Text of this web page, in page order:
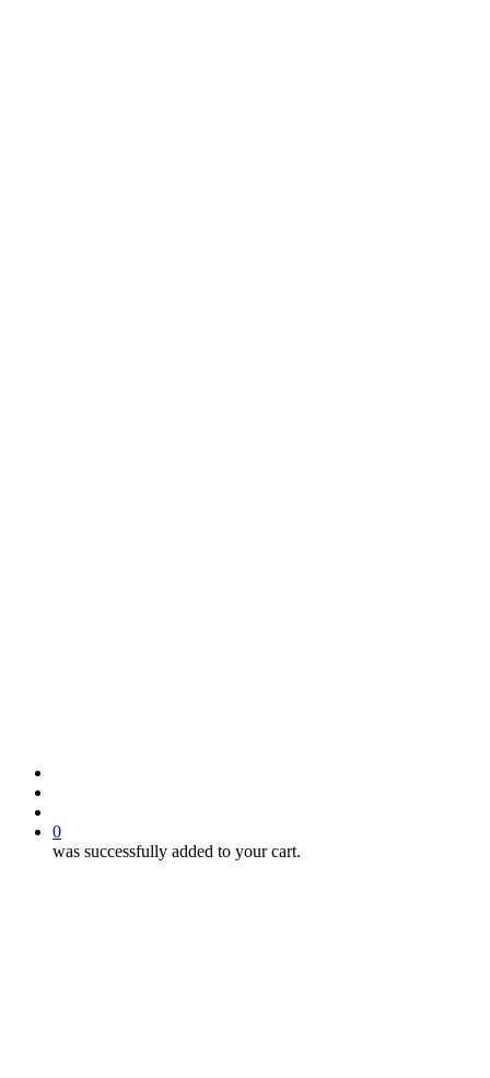
0
was successfully added to your cart.